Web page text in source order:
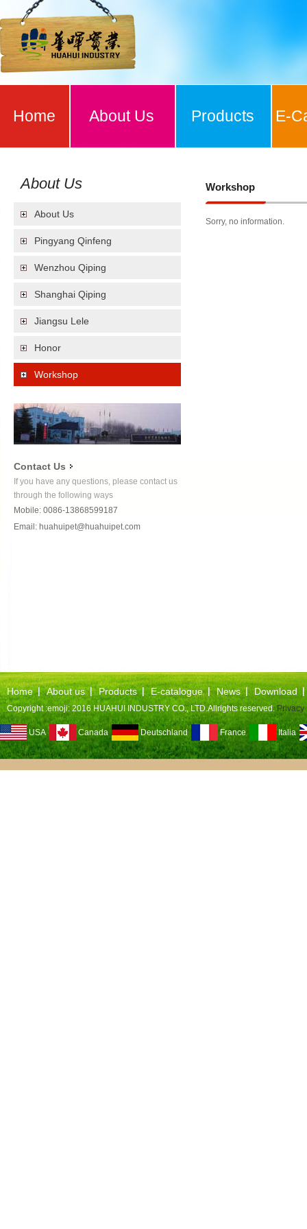
Home About Us Products E-
About Us
About Us
Pingyang Qinfeng
Wenzhou Qiping
Shanghai Qiping
Jiangsu Lele
Honor
Workshop
Contact Us
If you have any questions, please contact us
through the following ways
Mobile: 0086-13868599187
Email: huahuipet@huahuipet.com
Workshop
Sorry, no information.
Home About us Products E-catalogue News Download
Copyright :emoji: 2016 HUAHUI INDUSTRY CO., LTD.Allrights reserved. Privacy
USA Canada Deutschland France Italia